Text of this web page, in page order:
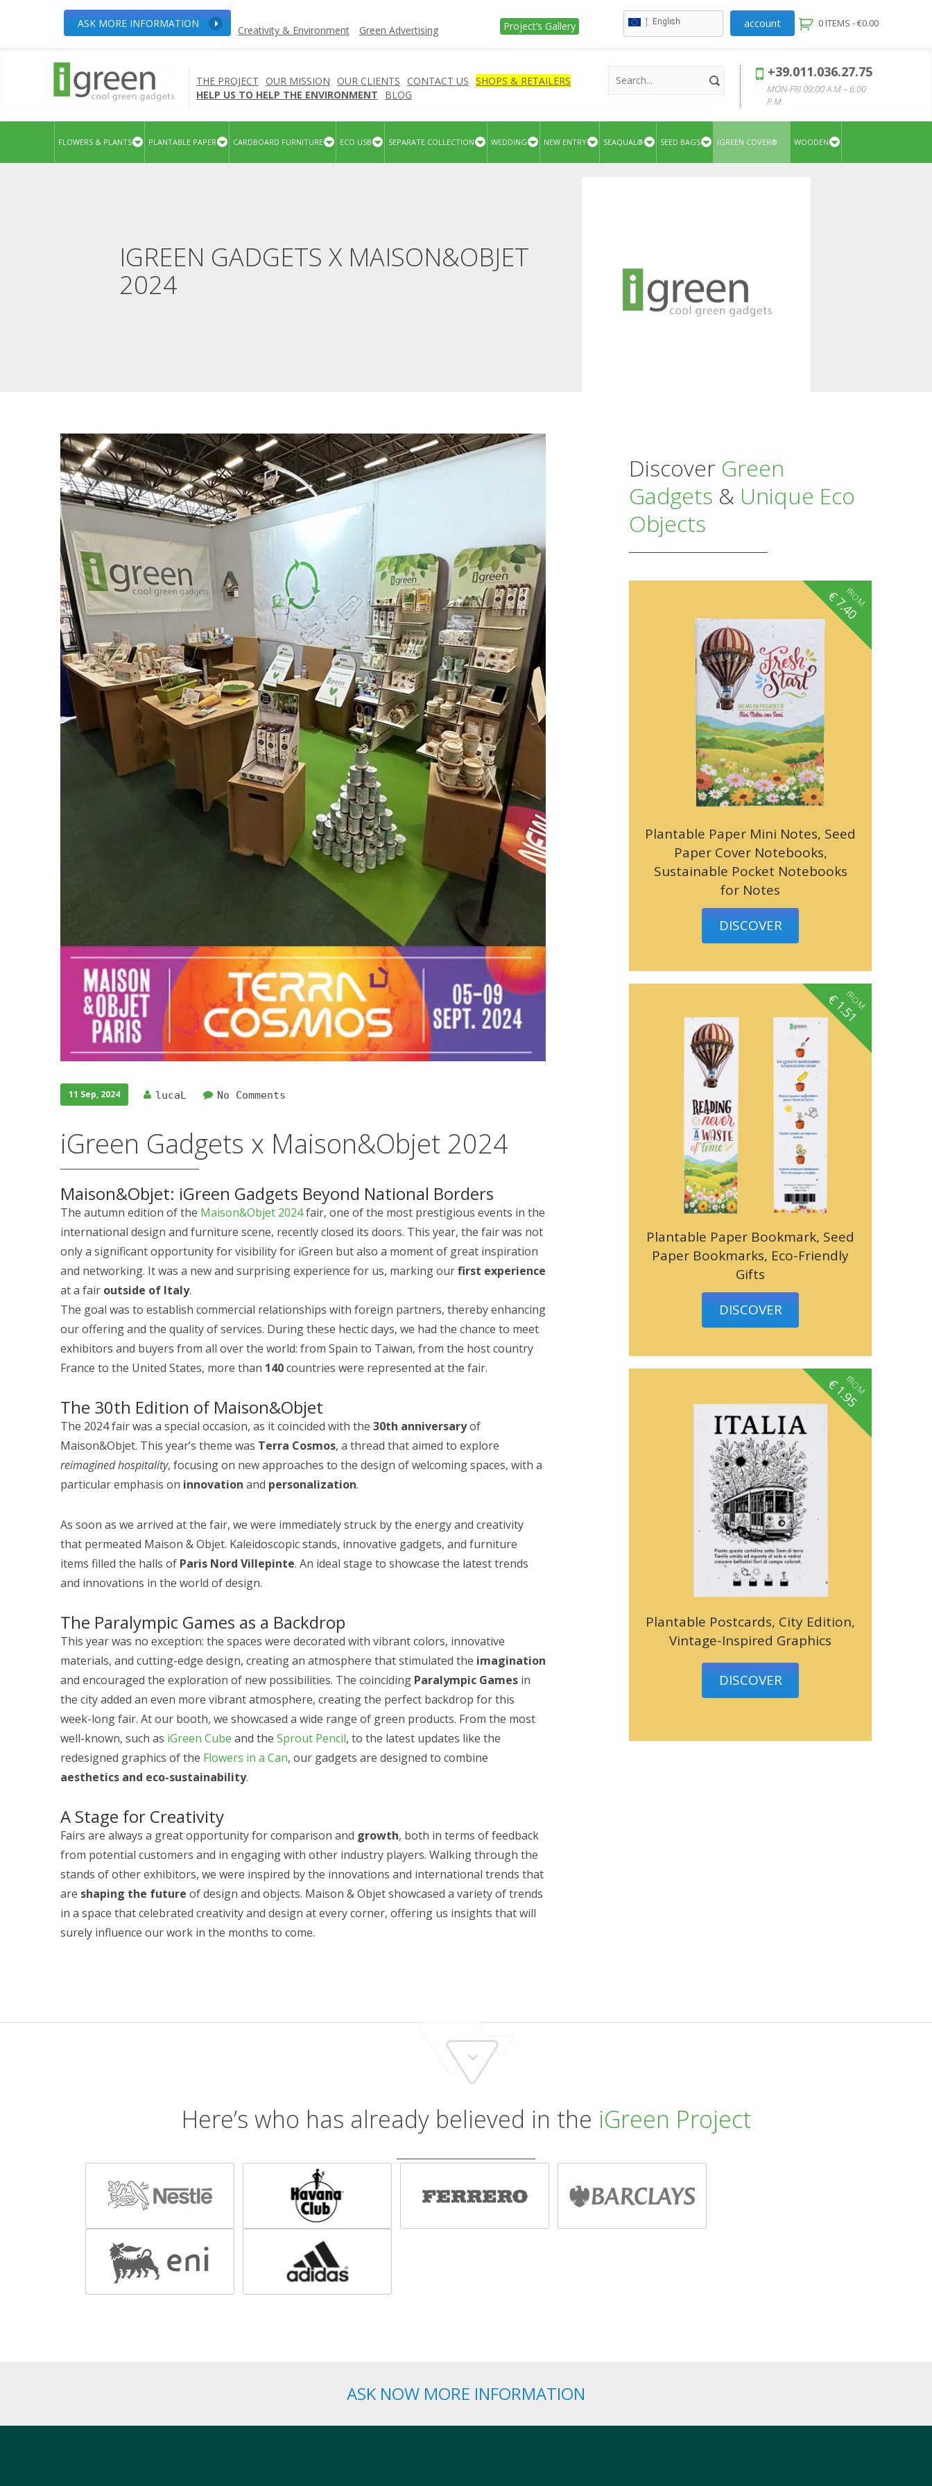
ASK MORE INFORMATION
Creativity & Environment Green Advertising Project’s Gallery English account 0 ITEMS -€0.00
THE PROJECT OUR MISSION OUR CLIENTS CONTACT US
SHOPS & RETAILERS
HELP US TO HELP THE ENVIRONMENT
BLOG
+39.011.036.27.75
MON-FRI 09:00 A.M – 6:00
P.M.
FLOWERS & PLANTS PLANTABLE PAPER CARDBOARD FURNITURE ECO USB SEPARATE COLLECTION WEDDING NEW ENTRY SEAQUAL® SEED BAGS IGREEN COVER® WOODEN
IGREEN GADGETS X MAISON&OBJET
2024
11 Sep, 2024 lucaL No Comments
iGreen Gadgets x Maison&Objet 2024
Maison&Objet: iGreen Gadgets Beyond National Borders
The autumn edition of the Maison&Objet 2024fair, one of the most prestigious events in the
international design and furniture scene, recently closed its doors. This year, the fair was not
only a significant opportunity for visibility for iGreen but also a moment of great inspiration
and networking. It was a new and surprising experience for us, marking ourfirst experience
at a fair outside of Italy.
The goal was to establish commercial relationships with foreign partners, thereby enhancing
our offering and the quality of services. During these hectic days, we had the chance to meet
exhibitors and buyers from all over the world: from Spain to Taiwan, from the host country
France to the United States, more than 140countries were represented at the fair.
The 30th Edition of Maison&Objet
The 2024 fair was a special occasion, as it coincided with the 30th anniversaryof
Maison&Objet. This year’s theme was Terra Cosmos, a thread that aimed to explore
reimagined hospitality, focusing on new approaches to the design of welcoming spaces, with a
particular emphasis on innovation and personalization.
As soon as we arrived at the fair, we were immediately struck by the energy and creativity
that permeated Maison & Objet. Kaleidoscopic stands, innovative gadgets, and furniture
items filled the halls of Paris Nord Villepinte. An ideal stage to showcase the latest trends
and innovations in the world of design.
The Paralympic Games as a Backdrop
This year was no exception: the spaces were decorated with vibrant colors, innovative
materials, and cutting-edge design, creating an atmosphere that stimulated the imagination
and encouraged the exploration of new possibilities. The coinciding Paralympic Games in
the city added an even more vibrant atmosphere, creating the perfect backdrop for this
week-long fair. At our booth, we showcased a wide range of green products. From the most
well-known, such as iGreen Cube and the Sprout Pencil, to the latest updates like the
redesigned graphics of the Flowers in a Can, our gadgets are designed to combine
aesthetics and eco-sustainability.
A Stage for Creativity
Fairs are always a great opportunity for comparison and growth, both in terms of feedback
from potential customers and in engaging with other industry players. Walking through the
stands of other exhibitors, we were inspired by the innovations and international trends that
are shaping the future of design and objects. Maison & Objet showcased a variety of trends
in a space that celebrated creativity and design at every corner, offering us insights that will
surely influence our work in the months to come.
Discover Green
Gadgets & Unique Eco
Objects
Plantable Paper Mini Notes, Seed
Paper Cover Notebooks,
Sustainable Pocket Notebooks
for Notes
DISCOVER
fROM
€
7.40
Plantable Paper Bookmark, Seed
Paper Bookmarks, Eco-Friendly
Gifts
DISCOVER
fROM
€
1.51
Plantable Postcards, City Edition,
Vintage-Inspired Graphics
DISCOVER
fROM
€
1.95
Here’s who has already believed in the iGreen Project
ASK NOW MORE INFORMATION